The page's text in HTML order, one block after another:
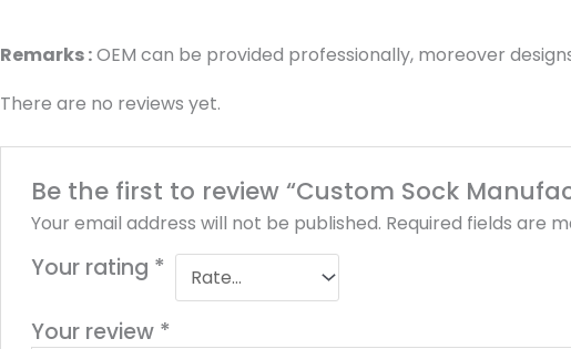
Remarks :OEM can be provided professionally, moreover
There are no reviews yet.
Be the first to review “Custom Sock
Your email address will not be published. Required fields are
Your rating *
Your review *